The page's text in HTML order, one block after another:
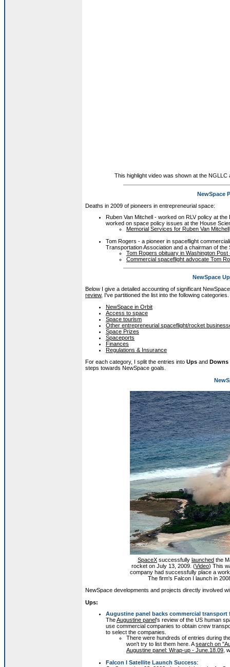
This highlight video was shown at the
NewSpace
Deaths in 2009 of pioneers in entrepreneurial space:
Ruben Van Mitchell - worked on RLV policy at
worked on space policy issues at the House
Memorial Services for Ruben Van
Tom Rogers - a pioneer in spaceflight
Transportation Association and a chairman of the
Tom Rogers obituary in Washington Post
Commercial spaceflight advocate Tom
NewSpace
Below I give a detailed accounting of significant
review, I've partitioned the list into the following categories.
NewSpace in Orbit
Access to space
Space tourism
Other entrepreneurial spaceflight/rocket
Space Prizes
Spaceports
Finances
Regulations & Insurance
For each category, I split the entries into Ups and Downs
steps towards NewSpace goals.
SpaceX successfully launched the
rocket on July 13, 2009. (Video) This
company had successfully place a
The firm's Falcon I launch in
NewSpace developments and projects directly involved
Ups:
Augustine panel backs commercial transport
TheAugustine panel's review of the US human
use commercial companies to obtain crew
to select the companies.
There were hundreds of entries during
won't try to list them here. Asearch on
Augustine panel: Wrap-up - June.18.09 ,
Falcon I Satellite Launch Success: